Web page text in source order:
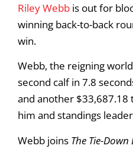
Riley Webb is out for
winning back-to-back
win.
Webb, the reigning
second calf in 7.8
and another $33,687.18
him and standings
Webb joins The Tie-